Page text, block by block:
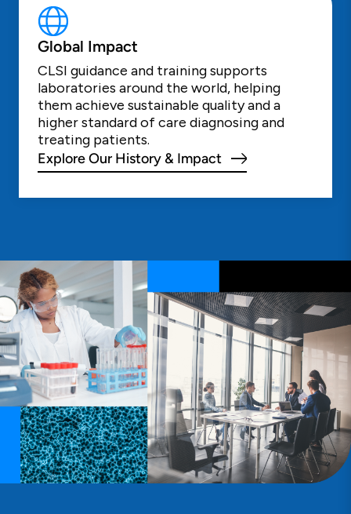
Global Impact
CLSI guidance and training supports
laboratories around the world, helping
them achieve sustainable quality and a
higher standard of care diagnosing and
treating patients.
Explore Our History & Impact